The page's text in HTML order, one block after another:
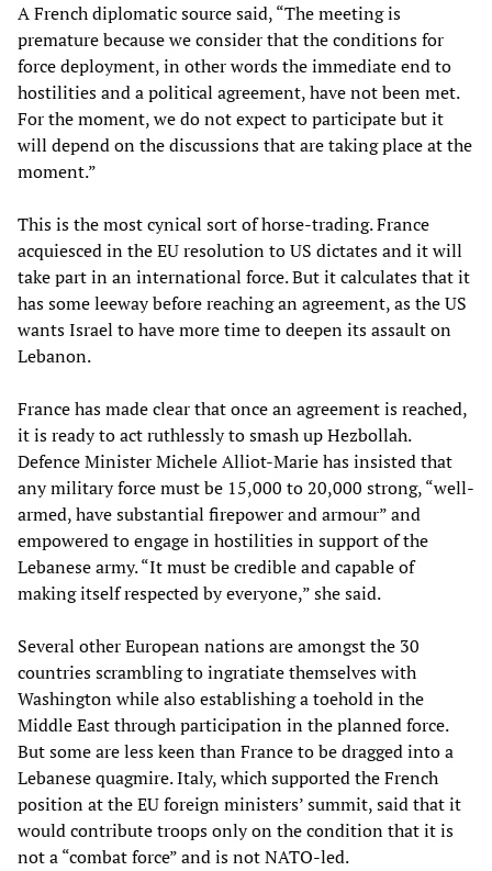
A French diplomatic source said, “The meeting is
premature because we consider that the conditions for
force deployment, in other words the immediate end to
hostilities and a political agreement, have not been met.
For the moment, we do not expect to participate but it
will depend on the discussions that are taking place at the
moment.”
This is the most cynical sort of horse-trading. France
acquiesced in the EU resolution to US dictates and it will
take part in an international force. But it calculates that it
has some leeway before reaching an agreement, as the US
wants Israel to have more time to deepen its assault on
Lebanon.
France has made clear that once an agreement is reached,
it is ready to act ruthlessly to smash up Hezbollah.
Defence Minister Michele Alliot-Marie has insisted that
any military force must be 15,000 to 20,000 strong, “well-
armed, have substantial firepower and armour” and
empowered to engage in hostilities in support of the
Lebanese army. “It must be credible and capable of
making itself respected by everyone,” she said.
Several other European nations are amongst the 30
countries scrambling to ingratiate themselves with
Washington while also establishing a toehold in the
Middle East through participation in the planned force.
But some are less keen than France to be dragged into a
Lebanese quagmire. Italy, which supported the French
position at the EU foreign ministers’ summit, said that it
would contribute troops only on the condition that it is
not a “combat force” and is not NATO-led.